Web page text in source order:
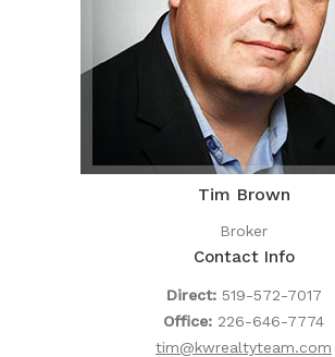
Tim Brown
Broker
Contact Info
Direct: 519-572-7017
Office: 226-646-7774
tim@kwrealtyteam.com